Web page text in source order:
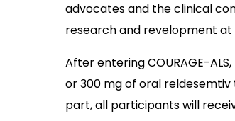
advocates and the clinical
research and revelopment at
After entering COURAGE-
or 300 mg of oral
part, all participants will